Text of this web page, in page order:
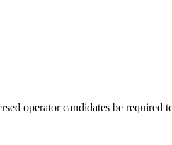
operator candidates be required